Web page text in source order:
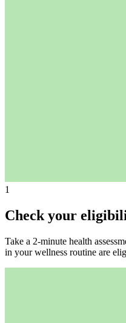
1
Check your
Take a 2-minute health
in your wellness routine are